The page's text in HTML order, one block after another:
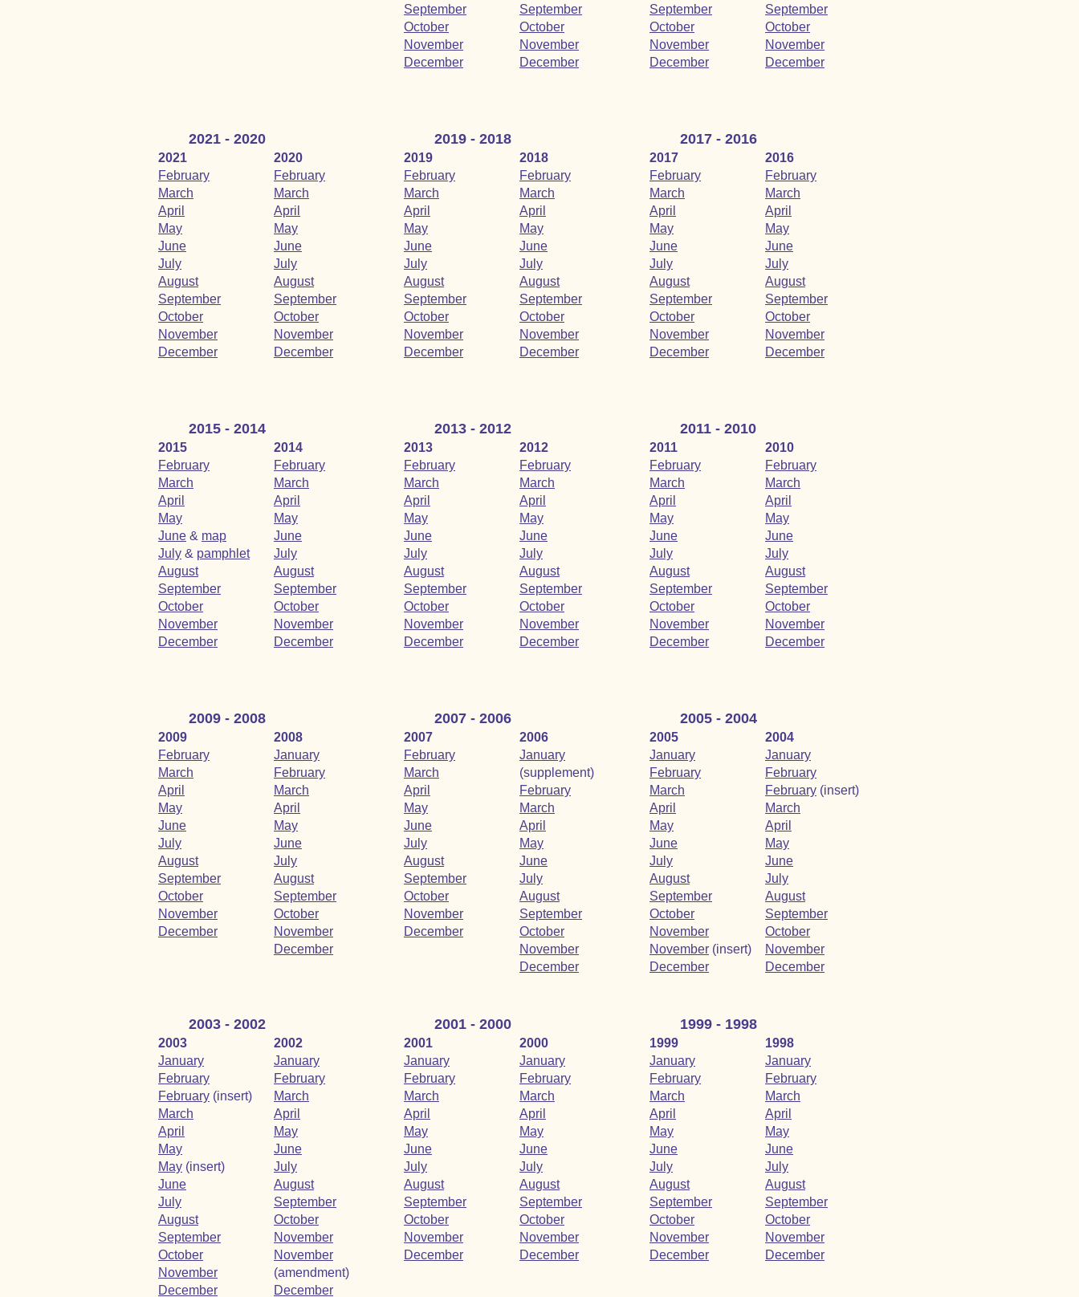
September
October
November
December
September
October
November
December
September
October
November
December
September
October
November
December
2021 - 2020
2021
February
March
April
May
June
July
August
September
October
November
December
2020
February
March
April
May
June
July
August
September
October
November
December
2019 - 2018
2019
February
March
April
May
June
July
August
September
October
November
December
2018
February
March
April
May
June
July
August
September
October
November
December
2017 - 2016
2017
February
March
April
May
June
July
August
September
October
November
December
2016
February
March
April
May
June
July
August
September
October
November
December
2015 - 2014
2015
February
March
April
May
June & map
July & pamphlet
August
September
October
November
December
2014
February
March
April
May
June
July
August
September
October
November
December
2013 - 2012
2013
February
March
April
May
June
July
August
September
October
November
December
2012
February
March
April
May
June
July
August
September
October
November
December
2011 - 2010
2011
February
March
April
May
June
July
August
September
October
November
December
2010
February
March
April
May
June
July
August
September
October
November
December
2009 - 2008
2009
February
March
April
May
June
July
August
September
October
November
December
2008
January
February
March
April
May
June
July
August
September
October
November
December
2007 - 2006
2007
February
March
April
May
June
July
August
September
October
November
December
2006
January
(supplement)
February
March
April
May
June
July
August
September
October
November
December
2005 - 2004
2005
January
February
March
April
May
June
July
August
September
October
November
November (insert)
December
2004
January
February
February (insert)
March
April
May
June
July
August
September
October
November
December
2003 - 2002
2003
January
February
February (insert)
March
April
May
May (insert)
June
July
August
September
October
November
December
2002
January
February
March
April
May
June
July
August
September
October
November
November
(amendment)
December
2001 - 2000
2001
January
February
March
April
May
June
July
August
September
October
November
December
2000
January
February
March
April
May
June
July
August
September
October
November
December
1999 - 1998
1999
January
February
March
April
May
June
July
August
September
October
November
December
1998
January
February
March
April
May
June
July
August
September
October
November
December